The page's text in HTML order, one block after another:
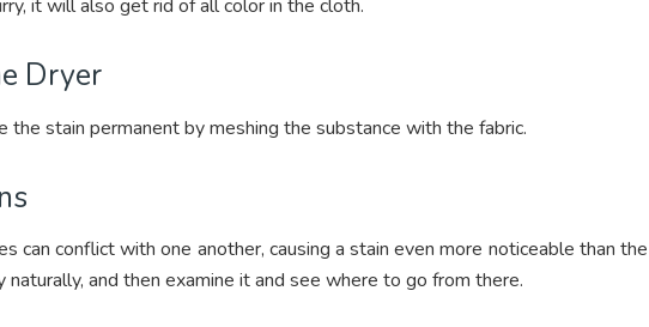
it will also get rid of all color in the cloth.
Dryer
the stain permanent by meshing the substance with the fabric.
can conflict with one another, causing a stain even more noticeable than the
naturally, and then examine it and see where to go from there.